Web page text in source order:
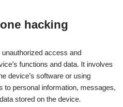
hacking
access and
functions and data. It involves
device’s software or using
to personal information, messages,
stored on the device.